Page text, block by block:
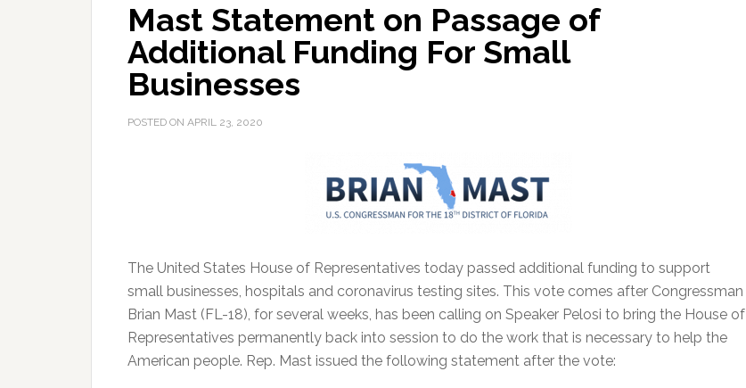
Mast Statement on Passage of
Additional Funding For Small
Businesses
POSTED ON APRIL 23, 2020
The United States House of Representatives today passed additional funding to support
small businesses, hospitals and coronavirus testing sites. This vote comes after Congressman
Brian Mast (FL-18), for several weeks, has been calling on Speaker Pelosi to bring the House of
Representatives permanently back into session to do the work that is necessary to help the
American people. Rep. Mast issued the following statement after the vote: